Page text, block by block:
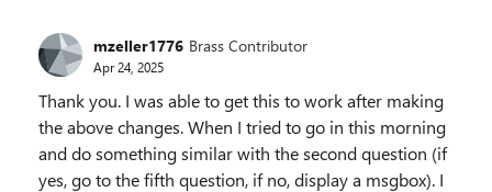
mzeller1776 Brass Contributor
Apr 24, 2025
Thank you. I was able to get this to work after making
the above changes. When I tried to go in this morning
and do something similar with the second question (if
yes, go to the fifth question, if no, display a msgbox). I